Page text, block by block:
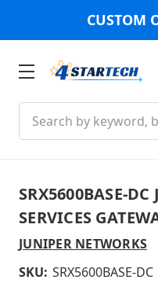
CUSTOM
SRX5600BASE-DC
SERVICES
JUNIPER NETWORKS
SKU: SRX5600BASE-DC